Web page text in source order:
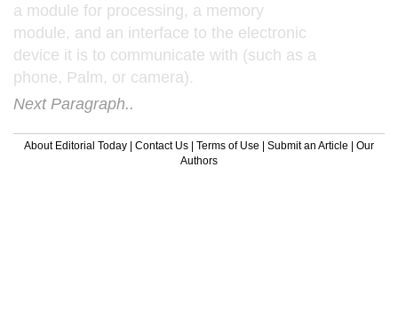
a module for processing, a memory
module, and an interface to the electronic
device it is to communicate with (such as a
phone, Palm, or camera).
Next Paragraph..
About Editorial Today | Contact Us | Terms of Use | Submit an Article | Our
Authors